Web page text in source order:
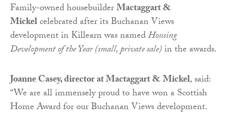
Family-owned housebuilderMactaggart &
Mickelcelebrated after its Buchanan Views
development in Killearn was namedHousing
Development of the Year (small, private sale)in the awards.
Joanne Casey, director at Mactaggart & Mickel, said:
“We are all immensely proud to have won a Scottish
Home Award for our Buchanan Views development.